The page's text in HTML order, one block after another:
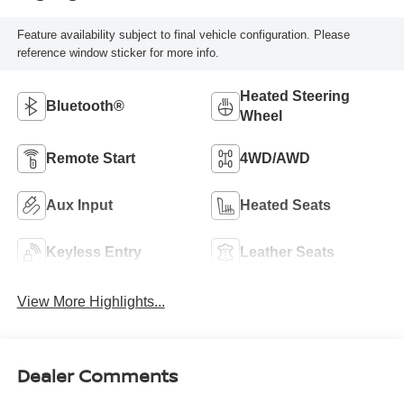
Feature availability subject to final vehicle configuration. Please
reference window sticker for more info.
Bluetooth®
Heated Steering
Wheel
Remote Start 4WD/AWD
Aux Input Heated Seats
Keyless Entry Leather Seats
View More Highlights...
Dealer Comments